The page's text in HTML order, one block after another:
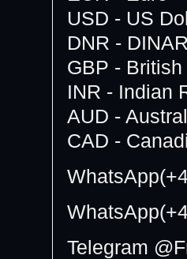
USD - US
DNR -
GBP -
INR - Indian
AUD -
CAD -
Telegram